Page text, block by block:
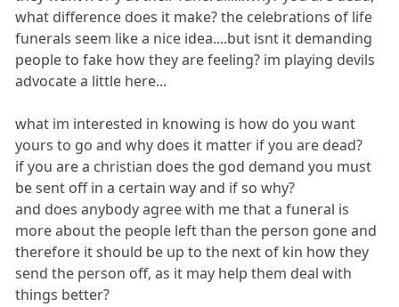
what difference does it make? the celebrations of life
funerals seem like a nice idea....but isnt it demanding
people to fake how they are feeling? im playing devils
advocate a little here...
what im interested in knowing is how do you want
yours to go and why does it matter if you are dead?
if you are a christian does the god demand you must
be sent off in a certain way and if so why?
and does anybody agree with me that a funeral is
more about the people left than the person gone and
therefore it should be up to the next of kin how they
send the person off, as it may help them deal with
things better?